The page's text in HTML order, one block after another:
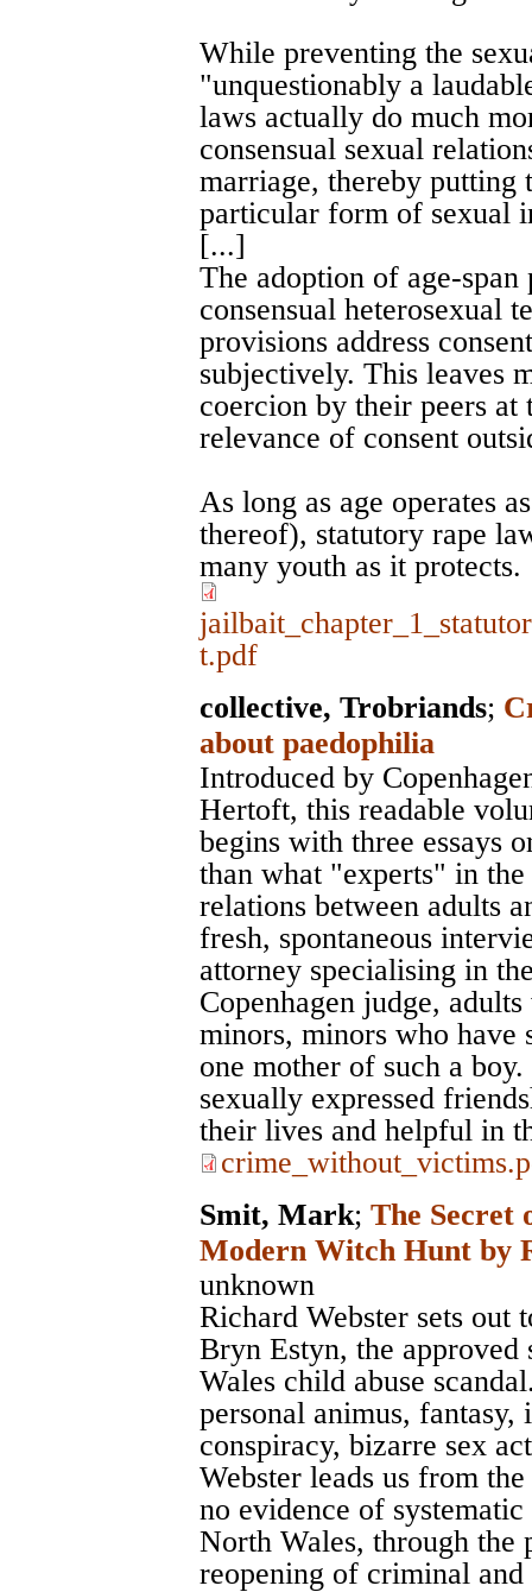
While preventing the
"unquestionably a
laws actually do much
consensual sexual
marriage, thereby putting
particular form of sexual
[...]
The adoption of age-
consensual heterosexual
provisions address
subjectively. This leaves
coercion by their peers at
relevance of consent
As long as age operates
thereof), statutory rape
many youth as it protects.
t.pdf
collective, Trobriands;
about paedophilia
Introduced by
Hertoft, this readable
begins with three essays
than what "experts" in
relations between adults
fresh, spontaneous
attorney specialising in
Copenhagen judge,
minors, minors who have
one mother of such a
sexually expressed
their lives and helpful in
Smit, Mark; The Secret
Modern Witch Hunt by
unknown
Richard Webster sets out
Bryn Estyn, the
Wales child abuse
personal animus,
conspiracy, bizarre sex
Webster leads us from
no evidence of
North Wales, through the
reopening of criminal